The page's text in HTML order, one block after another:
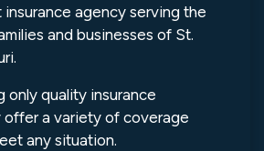
agency serving the
and businesses of St.
only quality insurance
offer a variety of coverage
any situation.